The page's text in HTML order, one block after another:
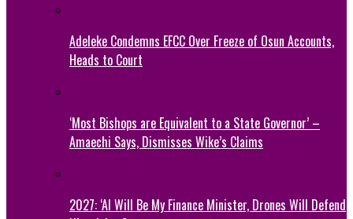
Adeleke Condemns EFCC Over Freeze of Osun Accounts,
Heads to Court
‘Most Bishops are Equivalent to a State Governor’ –
Amaechi Says, Dismisses Wike’s Claims
2027: ‘AI Will Be My Finance Minister, Drones Will Defend